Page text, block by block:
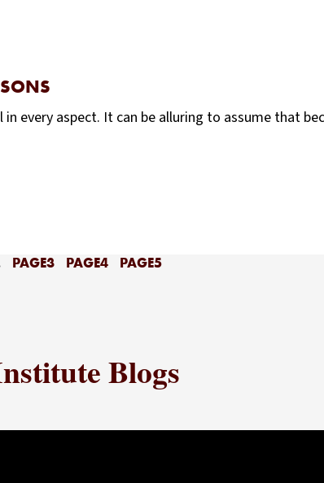
every aspect. It can be alluring to assume that
PAGE3 PAGE4 PAGE5
Blogs